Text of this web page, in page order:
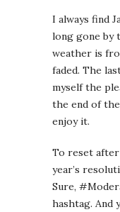
I always find
long gone by
weather is
faded. The
myself the
the end of the
enjoy it.
To reset after
year’s
Sure,
hashtag. And